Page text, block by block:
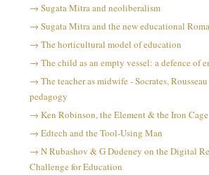
Sugata Mitra and neoliberalism
Sugata Mitra and the new educational
The horticultural model of education
The child as an empty vessel: a defence of
The teacher as midwife - Socrates,
pedagogy
Ken Robinson, the Element & the Iron Cage
Edtech and the Tool-Using Man
N Rubashov & G Dudeney on the Digital
Challenge for Education